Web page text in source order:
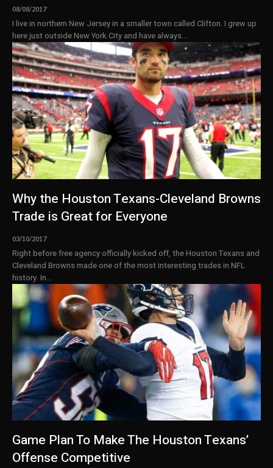
08/08/2017
I live in northern New Jersey in a smaller town called Clifton. I grew up
here just outside New York City and have always...
Why the Houston Texans-Cleveland Browns
Trade is Great for Everyone
03/10/2017
Right before free agency officially kicked off, the Houston Texans and
Cleveland Browns made one of the most interesting trades in NFL
history. In...
Game Plan To Make The Houston Texans’
Offense Competitive